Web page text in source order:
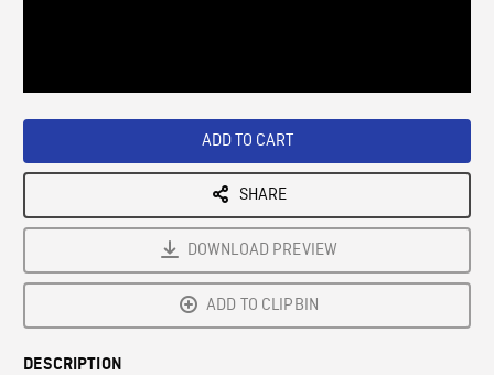
ADD TO CART
SHARE
DOWNLOAD PREVIEW
ADD TO CLIPBIN
DESCRIPTION